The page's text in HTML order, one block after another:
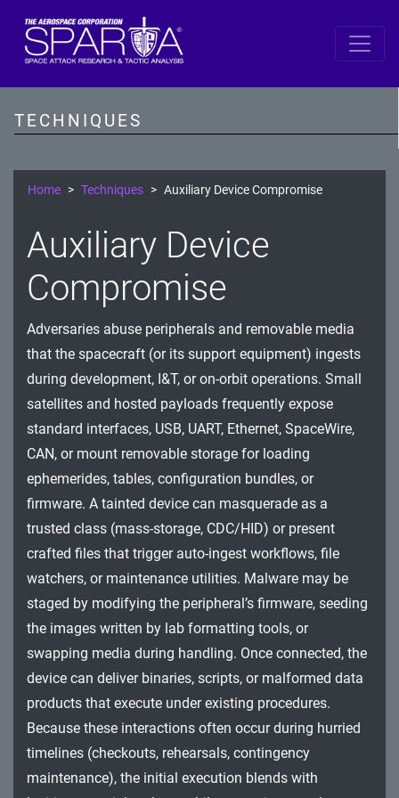
TECHNIQUES
SPARTA
Resource Development
Persistence
Defense Evasion
Lateral Movement
Exfiltration
Impact
Home Techniques Auxiliary Device Compromise
Auxiliary Device
Compromise
Adversaries abuse peripherals and removable media
that the spacecraft (or its support equipment) ingests
during development, I&T, or on-orbit operations. Small
satellites and hosted payloads frequently expose
standard interfaces, USB, UART, Ethernet, SpaceWire,
CAN, or mount removable storage for loading
ephemerides, tables, configuration bundles, or
firmware. A tainted device can masquerade as a
trusted class (mass-storage, CDC/HID) or present
crafted files that trigger auto-ingest workflows, file
watchers, or maintenance utilities. Malware may be
staged by modifying the peripheral’s firmware, seeding
the images written by lab formatting tools, or
swapping media during handling. Once connected, the
device can deliver binaries, scripts, or malformed data
products that execute under existing procedures.
Because these interactions often occur during hurried
timelines (checkouts, rehearsals, contingency
maintenance), the initial execution blends with